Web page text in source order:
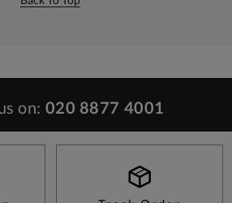
on: 020 8877 4001